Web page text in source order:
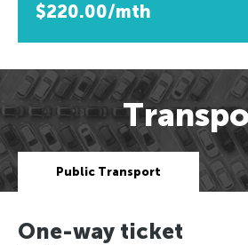
$220.00/mth
Public Transport
One-way ticket